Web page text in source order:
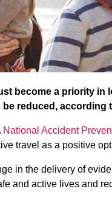
become a priority in
reduced, according
National Accident
travel as a positive
in the delivery of
and active lives and